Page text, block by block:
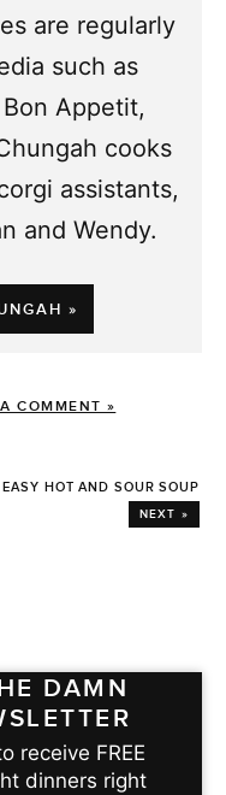
are regularly
such as
Appetit,
cooks
assistants,
and Wendy.
»
COMMENT »
EASY HOT AND SOUR SOUP
NEXT »
DAMN
receive FREE
dinners right